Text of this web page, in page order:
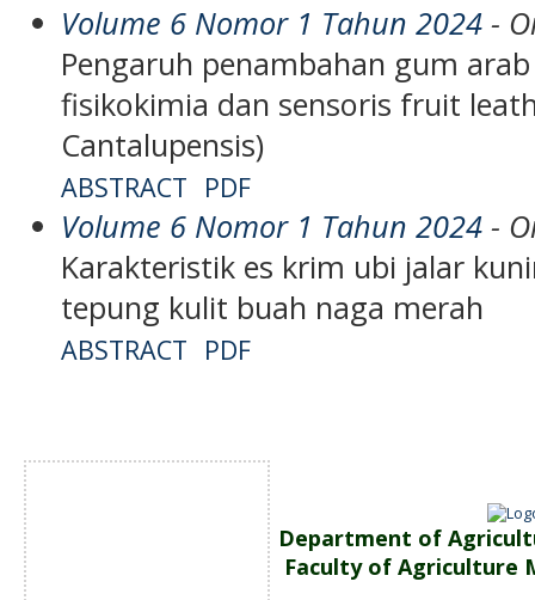
Volume 6 Nomor 1 Tahun 2024 -
Pengaruh penambahan gum
fisikokimia dan sensoris fruit
Cantalupensis)
ABSTRACT PDF
Volume 6 Nomor 1 Tahun 2024 -
Karakteristik es krim ubi jalar
tepung kulit buah naga merah
ABSTRACT PDF
Department of
Faculty of Agriculture